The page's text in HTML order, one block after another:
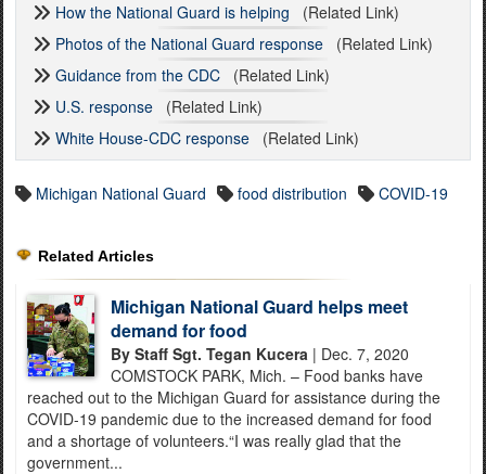
How the National Guard is helping (Related Link)
Photos of the National Guard response (Related Link)
Guidance from the CDC (Related Link)
U.S. response (Related Link)
White House-CDC response (Related Link)
Michigan National Guard food distribution COVID-19
Related Articles
Michigan National Guard helps meet
demand for food
By Staff Sgt. Tegan Kucera| Dec. 7, 2020
COMSTOCK PARK, Mich. – Food banks have
reached out to the Michigan Guard for assistance during the
COVID-19 pandemic due to the increased demand for food
and a shortage of volunteers.“I was really glad that the
government...